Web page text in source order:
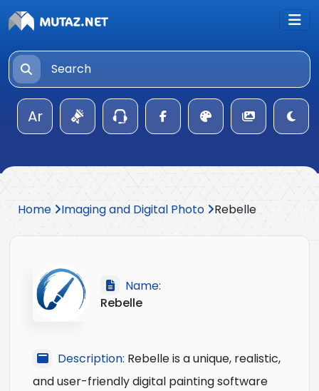
Ar
Home Imaging and Digital Photo Rebelle
Name:
Rebelle
Description: Rebelle is a unique, realistic,
and user-friendly digital painting software